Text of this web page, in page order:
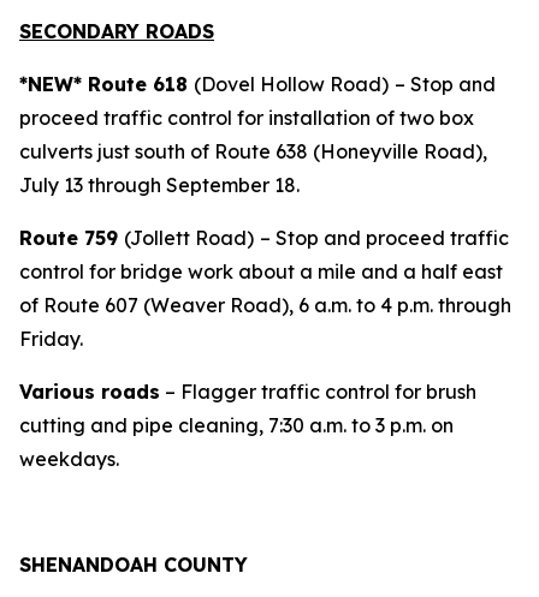
SECONDARY ROADS
*NEW* Route 618 (Dovel Hollow Road) – Stop and
proceed traffic control for installation of two box
culverts just south of Route 638 (Honeyville Road),
July 13 through September 18.
Route 759 (Jollett Road) – Stop and proceed traffic
control for bridge work about a mile and a half east
of Route 607 (Weaver Road), 6 a.m. to 4 p.m. through
Friday.
Various roads – Flagger traffic control for brush
cutting and pipe cleaning, 7:30 a.m. to 3 p.m. on
weekdays.
SHENANDOAH COUNTY